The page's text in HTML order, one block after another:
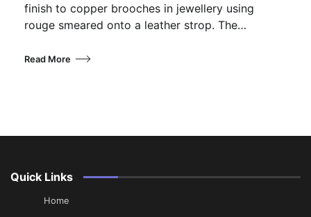
finish to copper brooches in jewellery using
rouge smeared onto a leather strop. The…
Read More
Quick Links
Home